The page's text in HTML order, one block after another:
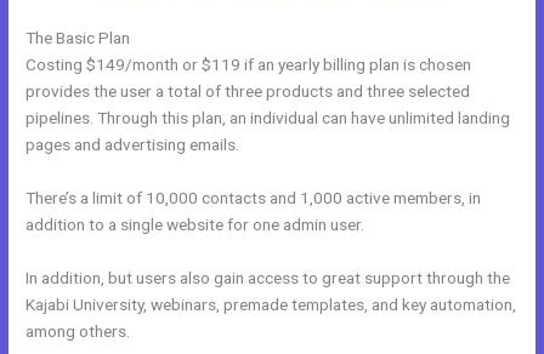
The Basic Plan
Costing $149/month or $119 if an yearly billing plan is chosen
provides the user a total of three products and three selected
pipelines. Through this plan, an individual can have unlimited landing
pages and advertising emails.
There’s a limit of 10,000 contacts and 1,000 active members, in
addition to a single website for one admin user.
In addition, but users also gain access to great support through the
Kajabi University, webinars, premade templates, and key automation,
among others.